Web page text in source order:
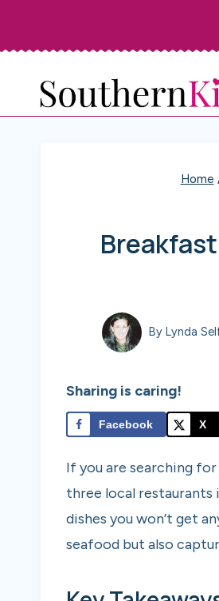
Home
By Lynda
Sharing is caring!
Facebook X
If you are searching for
three local
dishes you won’t get
seafood but also